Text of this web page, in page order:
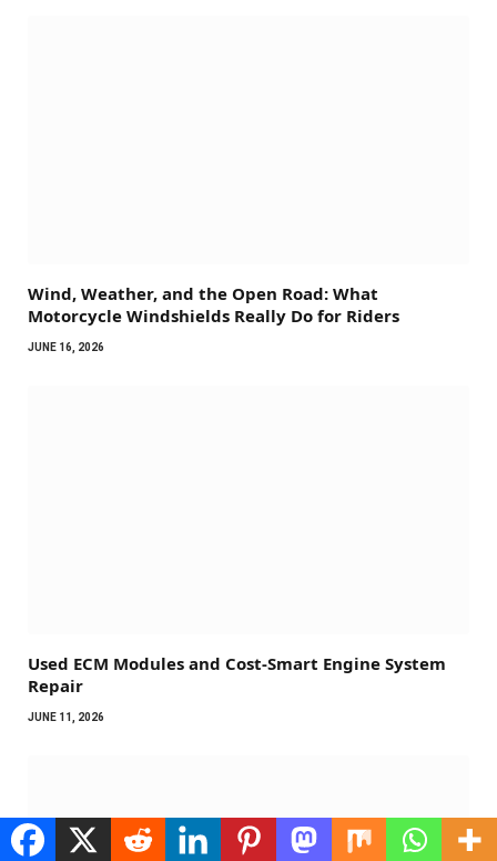
Wind, Weather, and the Open Road: What
Motorcycle Windshields Really Do for Riders
JUNE 16, 2026
Used ECM Modules and Cost-Smart Engine System
Repair
JUNE 11, 2026